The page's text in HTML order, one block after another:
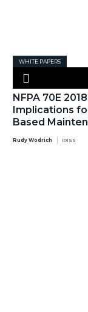
WHITE PAPERS
NFPA 70E
Implications
Based
Rudy Wodrich IRISS